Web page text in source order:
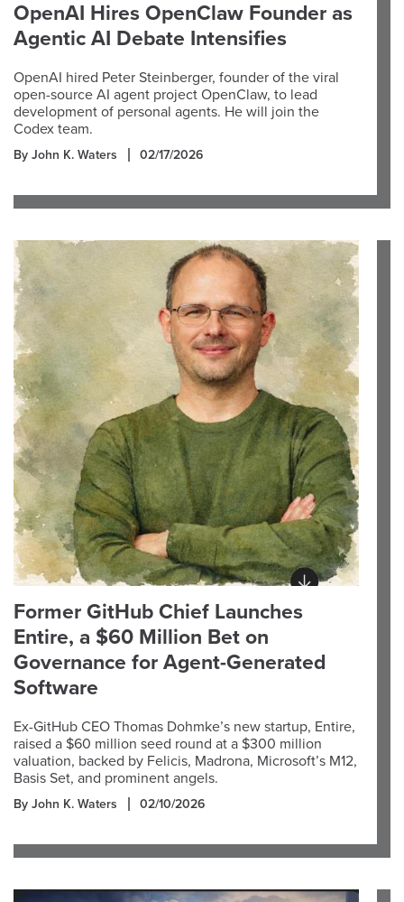
OpenAI Hires OpenClaw Founder as
Agentic AI Debate Intensifies
OpenAI hired Peter Steinberger, founder of the viral
open-source AI agent project OpenClaw, to lead
development of personal agents. He will join the
Codex team.
By John K. Waters 02/17/2026
Former GitHub Chief Launches
Entire, a $60 Million Bet on
Governance for Agent-Generated
Software
Ex-GitHub CEO Thomas Dohmke’s new startup, Entire,
raised a $60 million seed round at a $300 million
valuation, backed by Felicis, Madrona, Microsoft’s M12,
Basis Set, and prominent angels.
By John K. Waters 02/10/2026